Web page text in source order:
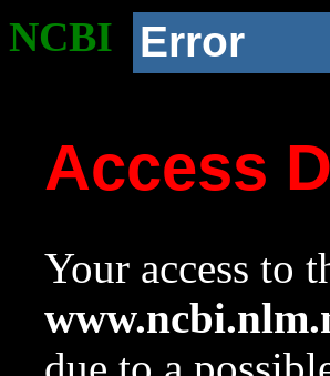
NCBI Error
Access
Your access to